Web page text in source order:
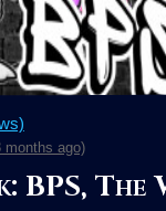
months ago)
BPS,